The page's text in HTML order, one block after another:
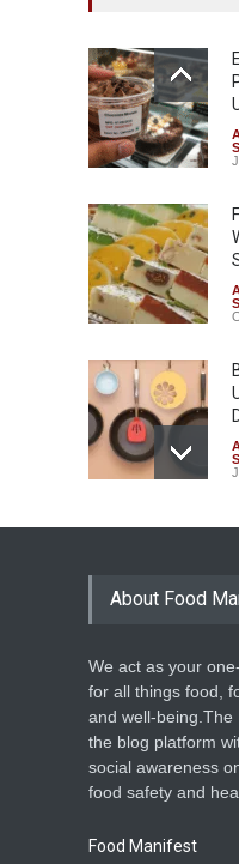
About Food
We act as your
for all things food,
and well-
the blog platform
social awareness
food safety and
Food Manifest